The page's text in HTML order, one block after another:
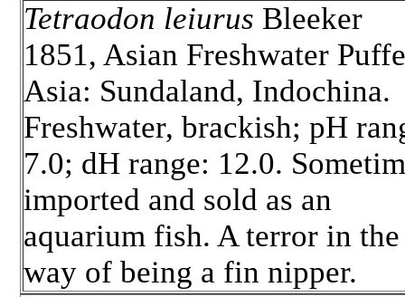
Tetraodon leiurus Bleeker
1851, Asian Freshwater
Asia: Sundaland, Indochina.
Freshwater, brackish; pH
7.0; dH range: 12.0.
imported and sold as an
aquarium fish. A terror in the
way of being a fin nipper.